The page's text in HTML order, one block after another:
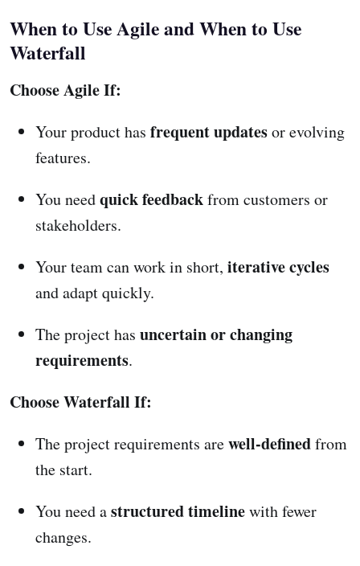
When to Use Agile and When to Use
Waterfall
Choose Agile If:
Your product has frequent updatesor evolving
features.
You needquick feedbackfrom customers or
stakeholders.
Your team can work in short, iterative cycles
and adapt quickly.
The project has uncertain or changing
requirements.
Choose Waterfall If:
The project requirements arewell-definedfrom
the start.
You need astructured timelinewith fewer
changes.